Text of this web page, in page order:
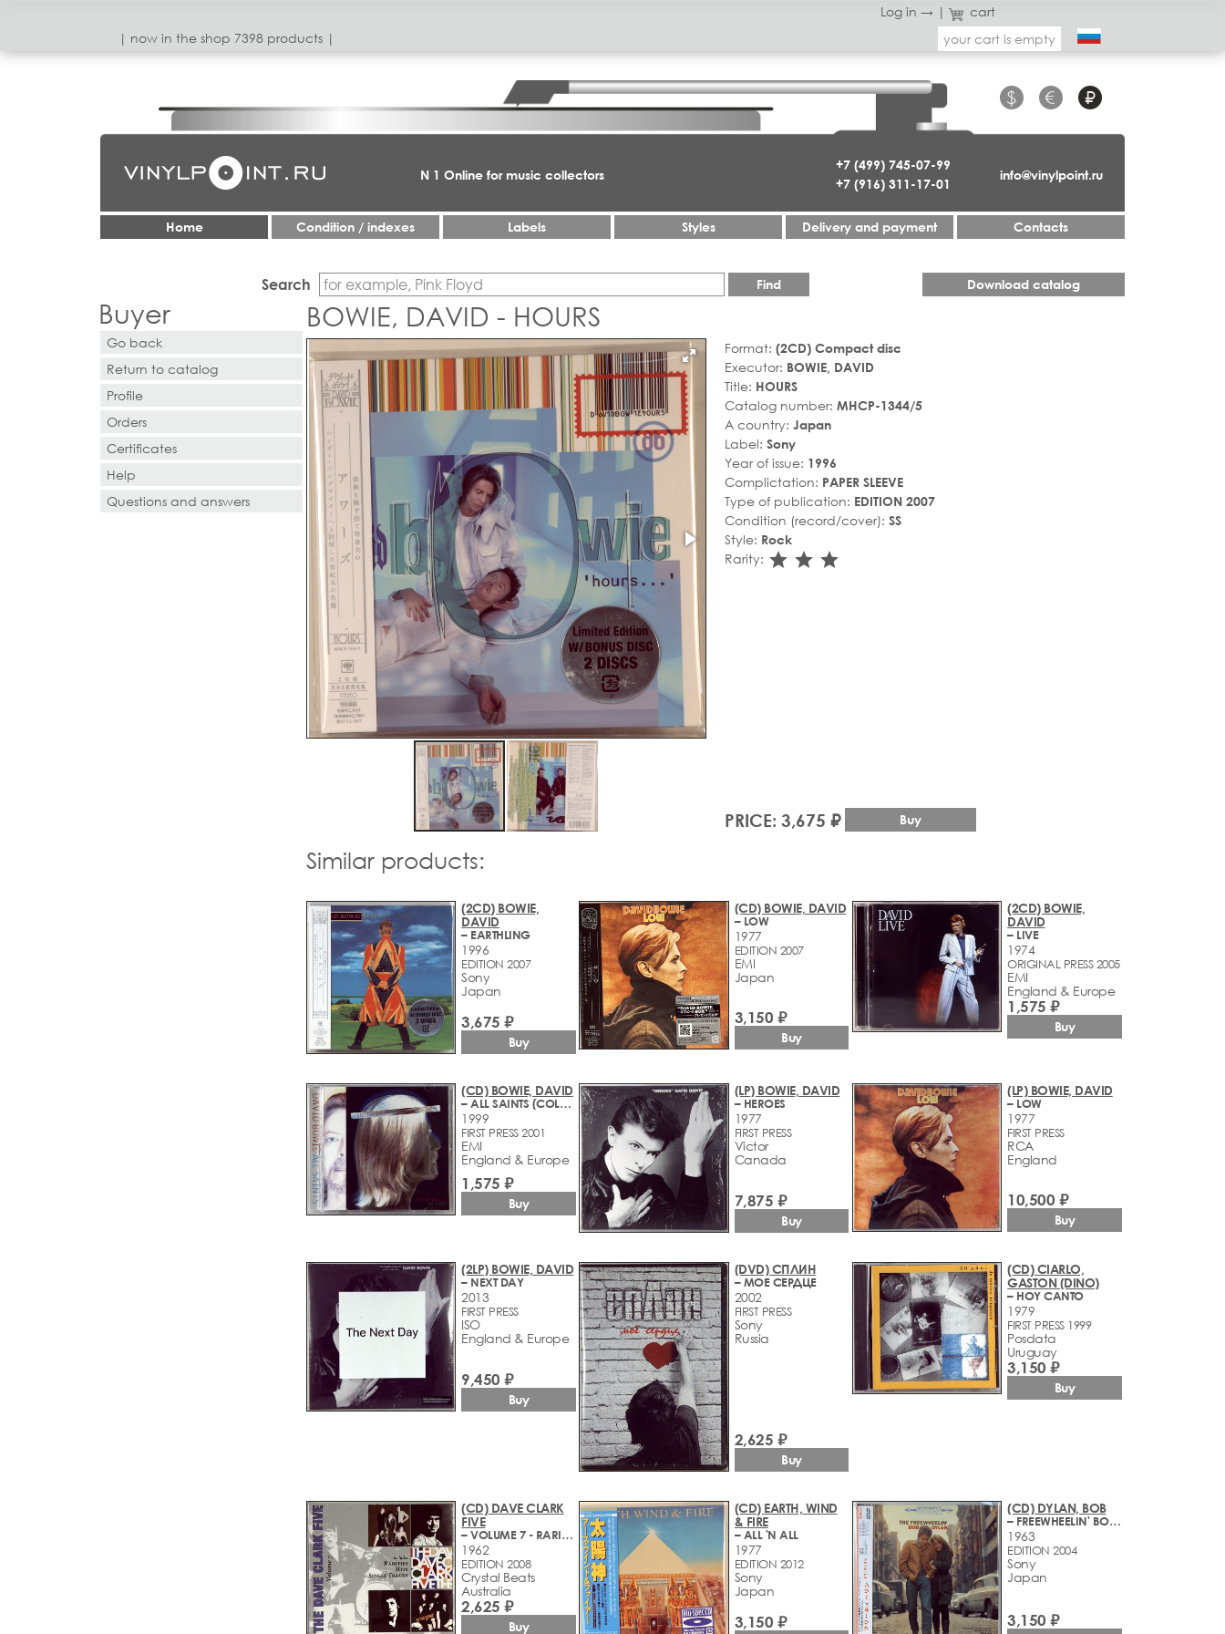
Log in → |
cart
| now in the shop 7398 products |
your cart is empty
+7 (499) 745-07-99
+7 (916) 311-17-01
$ € ₽
info@vinylpoint.ru
N 1 Online for music collectors
Home Condition / indexes Labels Styles Delivery and payment Contacts
Search Find Download catalog
Buyer
Go back
Return to catalog
Profile
Orders
Certificates
Help
Questions and answers
BOWIE, DAVID - HOURS
Format: (2CD) Compact disc
Executor: BOWIE, DAVID
Title: HOURS
Catalog number: MHCP-1344/5
A country: Japan
Label: Sony
Year of issue: 1996
Complictation: PAPER SLEEVE
Type of publication: EDITION 2007
Condition (record/cover): SS
Style: Rock
Rarity: star_rate
star_rate
star_rate
PRICE: 3,675 ₽ Buy
Similar products:
(2CD) BOWIE,
DAVID
– EARTHLING
1996
EDITION 2007
Sony
Japan
3,675 ₽
Buy
(CD) BOWIE, DAVID
– LOW
1977
EDITION 2007
EMI
Japan
3,150 ₽
Buy
(2CD) BOWIE,
DAVID
– LIVE
1974
ORIGINAL PRESS 2005
EMI
England & Europe
1,575 ₽
Buy
(CD) BOWIE, DAVID
– ALL SAINTS (COLLECTED INSTRUMENTALS 1977-1999)
1999
FIRST PRESS 2001
EMI
England & Europe
1,575 ₽
Buy
(LP) BOWIE, DAVID
– HEROES
1977
FIRST PRESS
Victor
Canada
7,875 ₽
Buy
(LP) BOWIE, DAVID
– LOW
1977
FIRST PRESS
RCA
England
10,500 ₽
Buy
(2LP) BOWIE, DAVID
– NEXT DAY
2013
FIRST PRESS
ISO
England & Europe
9,450 ₽
Buy
(DVD) СПЛИН
– МОЕ СЕРДЦЕ
2002
FIRST PRESS
Sony
Russia
2,625 ₽
Buy
(CD) CIARLO,
GASTON (DINO)
– HOY CANTO
1979
FIRST PRESS 1999
Posdata
Uruguay
3,150 ₽
Buy
(CD) DAVE CLARK
FIVE
– VOLUME 7 - RARITIES, HITS, SINGLE TRACKS
1962
EDITION 2008
Crystal Beats
Australia
2,625 ₽
Buy
(CD) EARTH, WIND
& FIRE
– ALL 'N ALL
1977
EDITION 2012
Sony
Japan
3,150 ₽
(CD) DYLAN, BOB
– FREEWHEELIN' BOB DYLAN
1963
EDITION 2004
Sony
Japan
3,150 ₽